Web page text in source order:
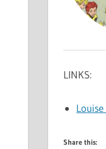
LINKS:
Share this: